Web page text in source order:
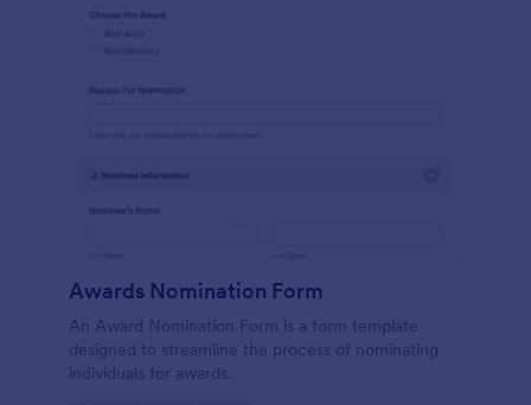
Awards Nomination Form
An Award Nomination Form is a form template
designed to streamline the process of nominating
individuals for awards.